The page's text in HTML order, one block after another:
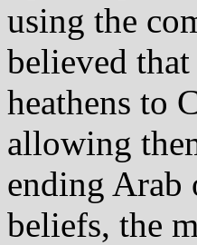
using the
believed
heathens to
allowing
ending Arab
beliefs, the